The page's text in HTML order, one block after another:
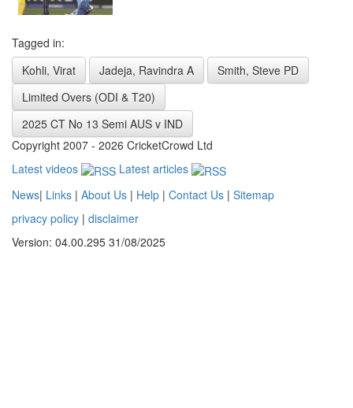
Tagged in:
Kohli, Virat
Jadeja, Ravindra A
Smith, Steve PD
Limited Overs (ODI & T20)
2025 CT No 13 Semi AUS v IND
Copyright 2007 - 2026 CricketCrowd Ltd
Latest videos
Latest articles
News| Links | About Us | Help | Contact Us | Sitemap
privacy policy | disclaimer
Version: 04.00.295 31/08/2025